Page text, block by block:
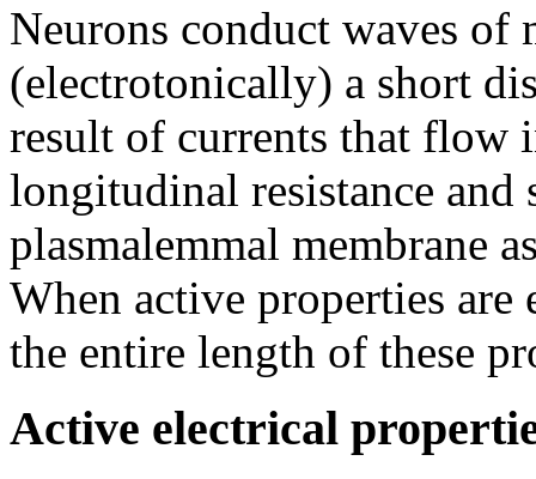
Neurons conduct waves of
(electrotonically) a short
result of currents that flow
longitudinal resistance and
plasmalemmal membrane
When active properties are
the entire length of these
Active electrical